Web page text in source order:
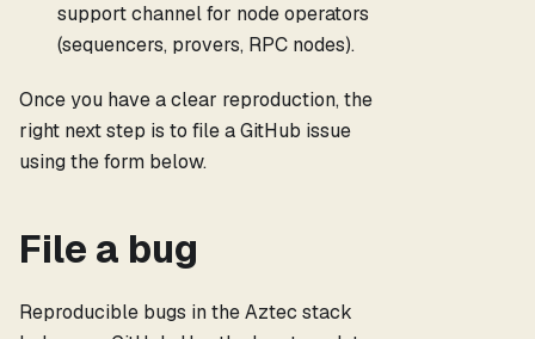
support channel for node operators
(sequencers, provers, RPC nodes).
Once you have a clear reproduction, the
right next step is to file a GitHub issue
using the form below.
File a bug
Reproducible bugs in the Aztec stack